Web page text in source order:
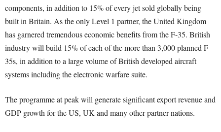
components, in addition to 15% of every jet sold globally being
built in Britain. As the only Level 1 partner, the United Kingdom
has garnered tremendous economic benefits from the F-35. British
industry will build 15% of each of the more than 3,000 planned F-
35s, in addition to a large volume of British developed aircraft
systems including the electronic warfare suite.
The programme at peak will generate significant export revenue and
GDP growth for the US, UK and many other partner nations.